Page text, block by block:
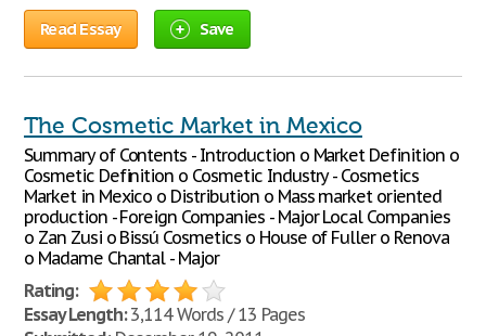
Read Essay Save
The Cosmetic Market in Mexico
Summary of Contents - Introduction o Market Definition o
Cosmetic Definition o Cosmetic Industry - Cosmetics
Market in Mexico o Distribution o Mass market oriented
production - Foreign Companies - Major Local Companies
o Zan Zusi o Bissú Cosmetics o House of Fuller o Renova
o Madame Chantal - Major
Rating:
Essay Length:3,114 Words / 13 Pages